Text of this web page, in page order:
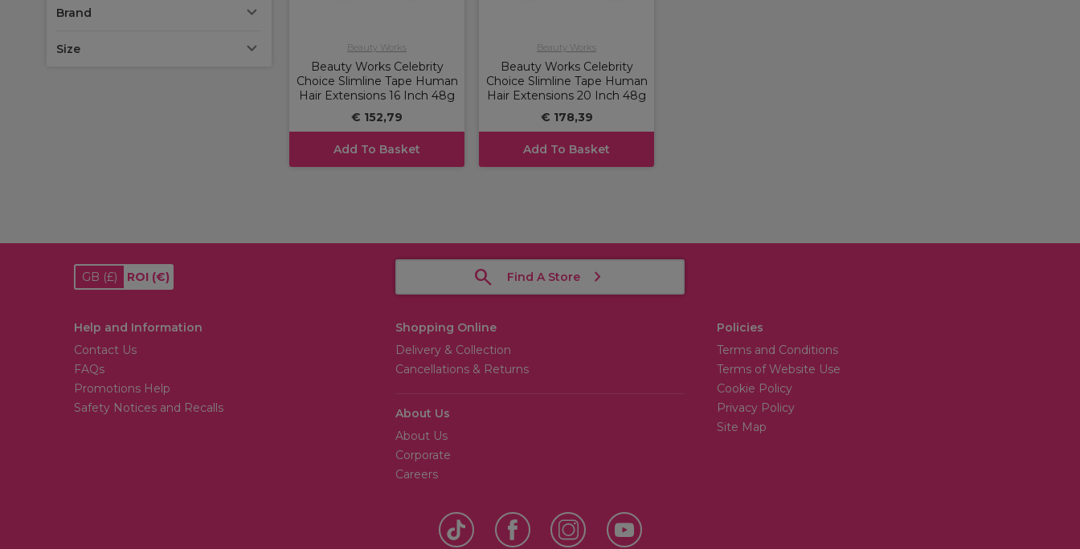
Brand
Size Beauty Works
Beauty Works Celebrity
Choice Slimline Tape Human
Hair Extensions 16 Inch 48g
€ 152,79
Add To Basket
Beauty Works
Beauty Works Celebrity
Choice Slimline Tape Human
Hair Extensions 20 Inch 48g
€ 178,39
Add To Basket
GB (£) ROI (€) Find A Store
Help and Information
Contact Us
FAQs
Promotions Help
Safety Notices and Recalls
Shopping Online
Delivery & Collection
Cancellations & Returns
About Us
About Us
Corporate
Careers
Policies
Terms and Conditions
Terms of Website Use
Cookie Policy
Privacy Policy
Site Map